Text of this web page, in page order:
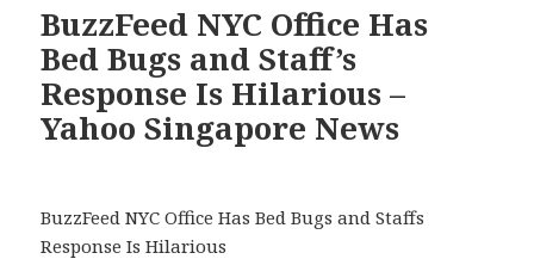
BuzzFeed NYC Office Has
Bed Bugs and Staff’s
Response Is Hilarious –
Yahoo Singapore News
BuzzFeed NYC Office Has Bed Bugs and Staffs
Response Is Hilarious